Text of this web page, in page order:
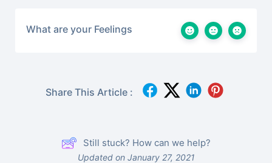
What are your Feelings
Share This Article :
Still stuck? How can we help?
Updated on January 27, 2021